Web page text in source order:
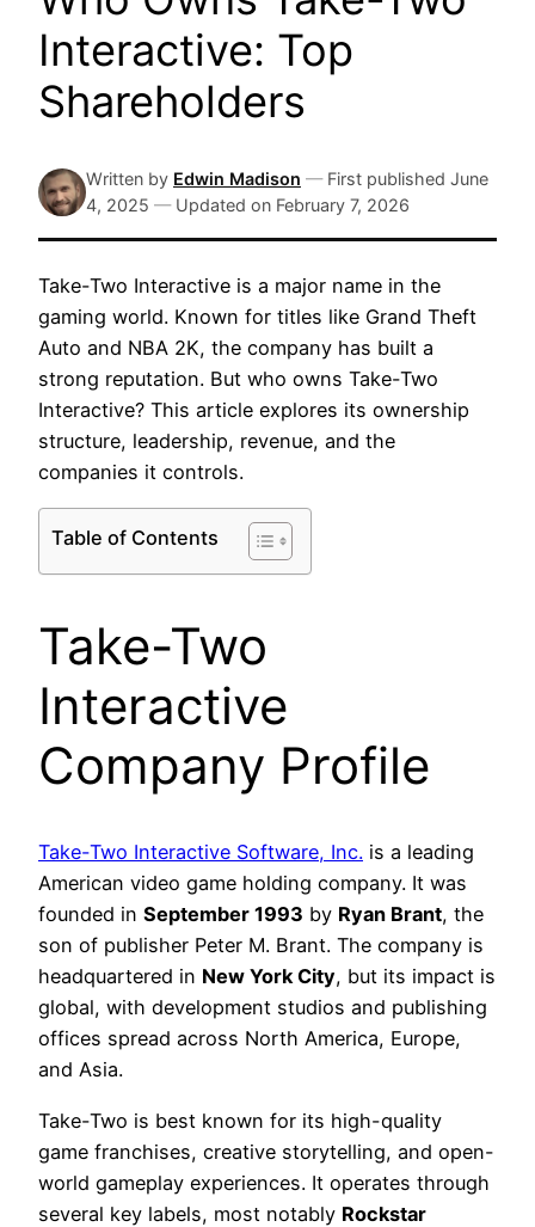
Interactive: Top
Shareholders
Written by Edwin Madison — First published June
4, 2025 — Updated on February 7, 2026
Take-Two Interactive is a major name in the
gaming world. Known for titles like Grand Theft
Auto and NBA 2K, the company has built a
strong reputation. But who owns Take-Two
Interactive? This article explores its ownership
structure, leadership, revenue, and the
companies it controls.
Table of Contents
Take-Two
Interactive
Company Profile
Take-Two Interactive Software, Inc. is a leading
American video game holding company. It was
founded in September 1993 by Ryan Brant, the
son of publisher Peter M. Brant. The company is
headquartered in New York City, but its impact is
global, with development studios and publishing
offices spread across North America, Europe,
and Asia.
Take-Two is best known for its high-quality
game franchises, creative storytelling, and open-
world gameplay experiences. It operates through
several key labels, most notably Rockstar